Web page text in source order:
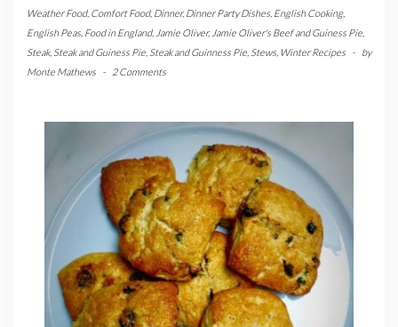
Weather Food, Comfort Food, Dinner,Dinner Party Dishes English Cooking,
English Peas Food in England, Jamie Oliver, Jamie Oliver's Beef and Guiness Pie
Steak, Steak and Guiness Pie Steak and Guinness Pie Stews Winter Recipes -
by
Monte Mathews
- 2 Comments